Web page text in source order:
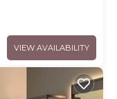
VIEW AVAILABILITY